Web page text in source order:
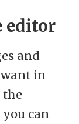
editor
and
in
the
can